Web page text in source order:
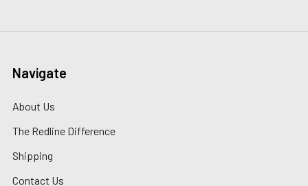
Navigate
About Us
The Redline Difference
Shipping
Contact Us